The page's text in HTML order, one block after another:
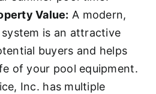
Value: A modern,
is an attractive
buyers and helps
of your pool equipment.
Inc. has multiple